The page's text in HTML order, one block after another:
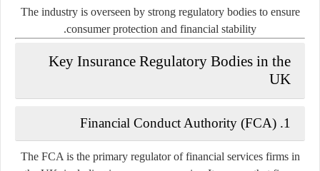
The industry is overseen by strong regulatory bodies to ensure
consumer protection and financial stability.
Key Insurance Regulatory Bodies in the
UK
1. Financial Conduct Authority (FCA)
The FCA is the primary regulator of financial services firms in